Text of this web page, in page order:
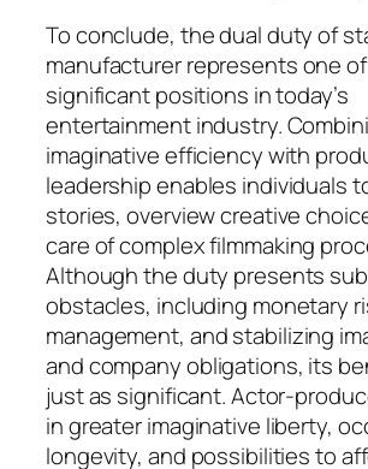
To conclude, the dual duty of
manufacturer represents one
significant positions in today’s
entertainment industry.
imaginative efficiency with
leadership enables individuals
stories, overview creative
care of complex filmmaking
Although the duty presents
obstacles, including monetary
management, and stabilizing
and company obligations, its
just as significant. Actor-
in greater imaginative liberty,
longevity, and possibilities to